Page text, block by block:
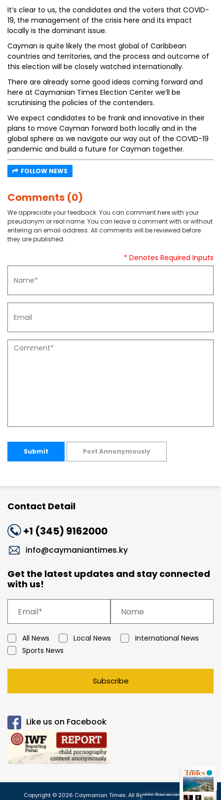
It’s clear to us, the candidates and the voters that COVID-
19, the management of the crisis here and its impact
locally is the dominant issue.
Cayman is quite likely the most global of Caribbean
countries and territories, and the process and outcome of
this election will be closely watched internationally.
There are already some good ideas coming forward and
here at Caymanian Times Election Center we’ll be
scrutinising the policies of the contenders.
We expect candidates to be frank and innovative in their
plans to move Cayman forward both locally and in the
global sphere as we navigate our way out of the COVID-19
pandemic and build a future for Cayman together.
FOLLOW NEWS
Comments (0)
We appreciate your feedback. You can comment here with your
pseudonym or real name. You can leave a comment with or without
entering an email address. All comments will be reviewed before
they are published.
* Denotes Required Inputs
Submit Post Annonymously
Contact Detail
+1 (345) 9162000
info@caymaniantimes.ky
Get the latest updates and stay connected
with us!
All News Local News
International News
Sports News
Subscribe
Like us on Facebook
Copyright © 2026 Caymanian Times. All Rights Reserved.